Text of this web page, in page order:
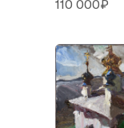
110 000₽